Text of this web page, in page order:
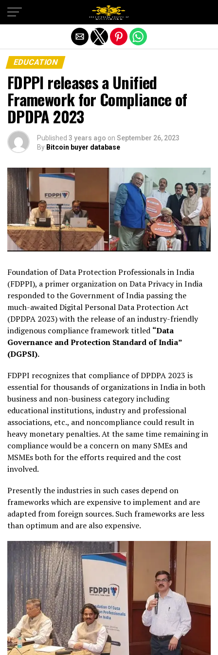
EDUCATION
FDPPI releases a Unified
Framework for Compliance of
DPDPA 2023
Published 3 years ago on September 26, 2023
By Bitcoin buyer database
Foundation of Data Protection Professionals in India
(FDPPI), a primer organization on Data Privacy in India
responded to the Government of India passing the
much-awaited Digital Personal Data Protection Act
(DPDPA 2023) with the release of an industry-friendly
indigenous compliance framework titled “Data
Governance and Protection Standard of India”
(DGPSI).
FDPPI recognizes that compliance of DPDPA 2023 is
essential for thousands of organizations in India in both
business and non-business category including
educational institutions, industry and professional
associations, etc., and noncompliance could result in
heavy monetary penalties. At the same time remaining in
compliance would be a concern on many SMEs and
MSMEs both for the efforts required and the cost
involved.
Presently the industries in such cases depend on
frameworks which are expensive to implement and are
adapted from foreign sources. Such frameworks are less
than optimum and are also expensive.
Exit mobile version